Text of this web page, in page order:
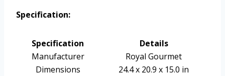
Specification:
Specification
Details
Manufacturer
Royal Gourmet
Dimensions
24.4 x 20.9 x 15.0 in